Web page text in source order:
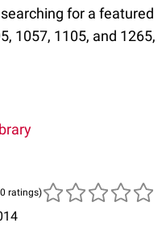
for a featured
1057, 1105, and 1265,
ratings)